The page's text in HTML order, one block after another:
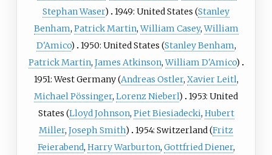
Stephan Waser) 1949: United States (Stanley
Benham, Patrick Martin,William Casey,William
D'Amico) 1950: United States (Stanley Benham,
Patrick Martin, James Atkinson,William D'Amico)
1951: West Germany (Andreas Ostler, Xavier Leitl,
Michael Pössinger, Lorenz Nieberl)
1953: United
States (Lloyd Johnson, Piet Biesiadecki, Hubert
Miller, Joseph Smith) 1954: Switzerland (Fritz
Feierabend, Harry Warburton, Gottfried Diener,